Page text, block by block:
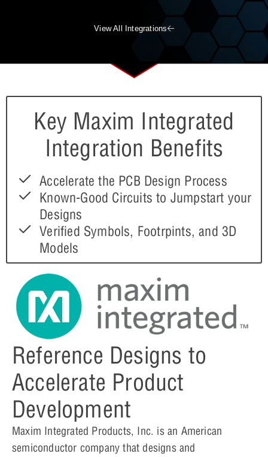
View All Integrations
Reference Designs to
Accelerate Product
Development
Maxim Integrated Products, Inc. is an American
semiconductor company that designs and
Key Maxim Integrated
Integration Benefits
Accelerate the PCB Design Process
Known-Good Circuits to Jumpstart your
Designs
Verified Symbols, Footrpints, and 3D
Models